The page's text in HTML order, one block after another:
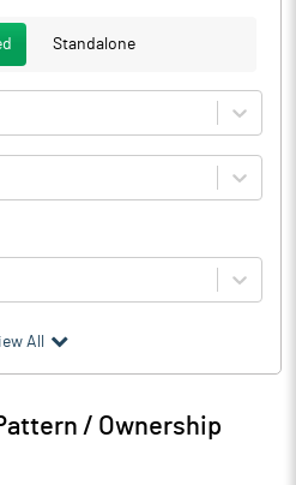
Standalone
Mar 2026
UnAudited
All
/ Ownership